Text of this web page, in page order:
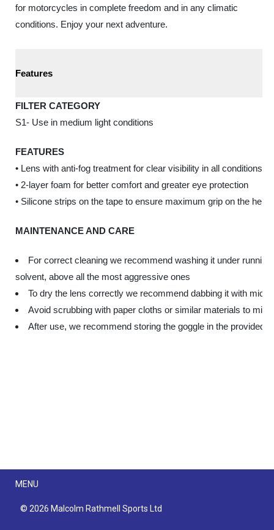
for motorcycles in complete freedom and in any climatic
conditions. Enjoy your next adventure.
Features
FILTER CATEGORY
S1- Use in medium light conditions
FEATURES
• Lens with anti-fog treatment for clear visibility in all conditions
• 2-layer foam for better comfort and greater eye protection
• Silicone strips on the tape to ensure maximum grip on the
MAINTENANCE AND CARE
For correct cleaning we recommend washing it under
solvent, above all the most aggressive ones
To dry the lens correctly we recommend dabbing it with
Avoid scrubbing with paper cloths or similar materials to
After use, we recommend storing the goggle in the provided
Menu
MENU
© 2026 Malcolm Rathmell Sports Ltd